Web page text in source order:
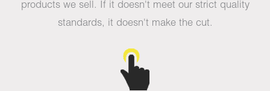
products we sell. If it doesn't meet our strict quality
standards, it doesn't make the cut.